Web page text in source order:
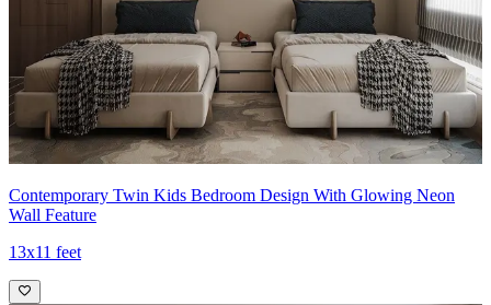
Contemporary Twin Kids Bedroom Design With Glowing Neon
Wall Feature
13x11 feet